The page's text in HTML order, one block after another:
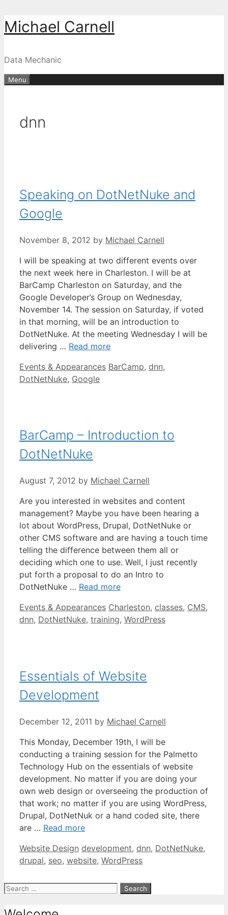
Skip
to
Michael Carnell
Data Mechanic
Menu
dnn
Speaking on DotNetNuke and
Google
November 8, 2012 by Michael Carnell
I will be speaking at two different events over
the next week here in Charleston. I will be at
BarCamp Charleston on Saturday, and the
Google Developer’s Group on Wednesday,
November 14. The session on Saturday, if voted
in that morning, will be an introduction to
DotNetNuke. At the meeting Wednesday I will be
delivering … Read more
Categories
Events & Appearances Tags
BarCamp, dnn,
DotNetNuke, Google
BarCamp – Introduction to
DotNetNuke
August 7, 2012 by Michael Carnell
Are you interested in websites and content
management? Maybe you have been hearing a
lot about WordPress, Drupal, DotNetNuke or
other CMS software and are having a touch time
telling the difference between them all or
deciding which one to use. Well, I just recently
put forth a proposal to do an Intro to
DotNetNuke … Read more
Categories
Events & Appearances Tags
Charleston, classes, CMS,
dnn, DotNetNuke, training, WordPress
Essentials of Website
Development
December 12, 2011 by Michael Carnell
This Monday, December 19th, I will be
conducting a training session for the Palmetto
Technology Hub on the essentials of website
development. No matter if you are doing your
own web design or overseeing the production of
that work; no matter if you are using WordPress,
Drupal, DotNetNuk or a hand coded site, there
are … Read more
Categories
Website Design Tags
development, dnn, DotNetNuke,
drupal, seo, website, WordPress
Search